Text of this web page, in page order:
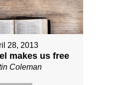
28, 2013
makes us free
Coleman